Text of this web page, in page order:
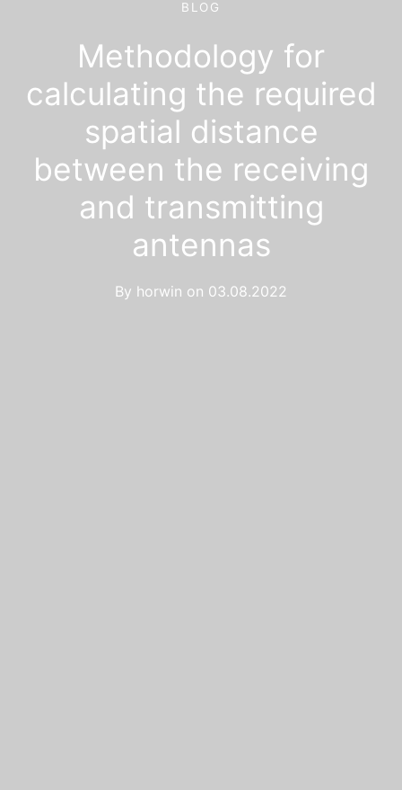
BLOG
Methodology for
calculating the required
spatial distance
between the receiving
and transmitting
antennas
By horwin on 03.08.2022